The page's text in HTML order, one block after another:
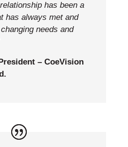
has been a
has always met and
needs and
– CoeVision